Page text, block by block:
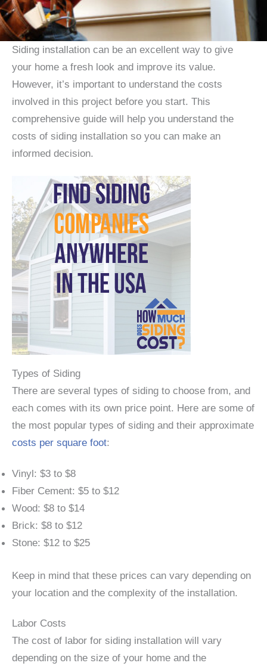
Siding installation can be an excellent way to give
your home a fresh look and improve its value.
However, it’s important to understand the costs
involved in this project before you start. This
comprehensive guide will help you understand the
costs of siding installation so you can make an
informed decision.
Types of Siding
There are several types of siding to choose from, and
each comes with its own price point. Here are some of
the most popular types of siding and their approximate
costs per square foot:
Vinyl: $3 to $8
Fiber Cement: $5 to $12
Wood: $8 to $14
Brick: $8 to $12
Stone: $12 to $25
Keep in mind that these prices can vary depending on
your location and the complexity of the installation.
Labor Costs
The cost of labor for siding installation will vary
depending on the size of your home and the